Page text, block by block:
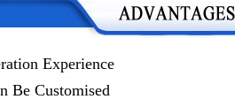
Experience
Be Customised